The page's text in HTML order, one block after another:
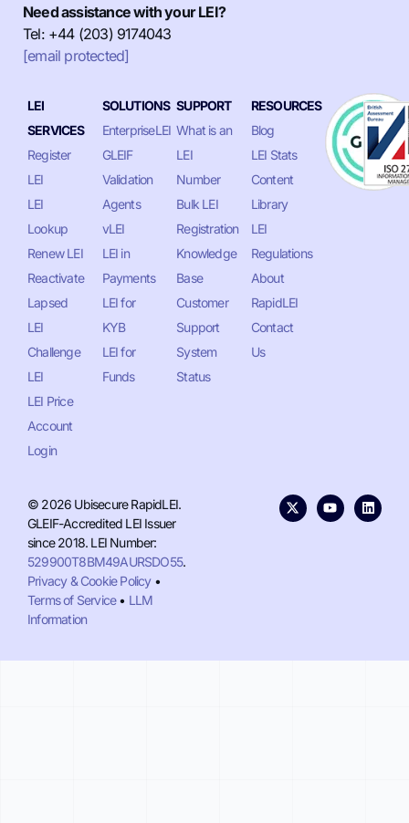
Need assistance with your LEI?
Tel: +44 (203) 9174043
[email protected]
LEI
SERVICES
Register
LEI
LEI
Lookup
Renew LEI
Reactivate
Lapsed
LEI
Challenge
LEI
LEI Price
Account
Login
SOLUTIONS
EnterpriseLEI
GLEIF
Validation
Agents
vLEI
LEI in
Payments
LEI for
KYB
LEI for
Funds
SUPPORT
What is an
LEI
Number
Bulk LEI
Registration
Knowledge
Base
Customer
Support
System
Status
RESOURCES
Blog
LEI Stats
Content
Library
LEI
Regulations
About
RapidLEI
Contact
Us
© 2026 Ubisecure RapidLEI.
GLEIF-Accredited LEI Issuer
since 2018. LEI Number:
529900T8BM49AURSDO55.
Privacy & Cookie Policy•
Terms of Service• LLM
Information